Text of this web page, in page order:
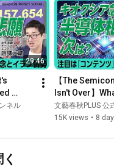
29:46
to a
Weak
ネル
【The
Isn't Over】
Big Theme for
Stocks?｜
文藝春秋PLUS 公
15K views • 8
く